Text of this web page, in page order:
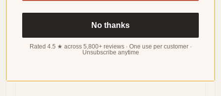
Surprisingly comfortable for everyday wear!
Despite the delicate design, this ring is surprisingly
No thanks
Rated 4.5 ★ across 5,800+ reviews · One use per customer ·
Unsubscribe anytime